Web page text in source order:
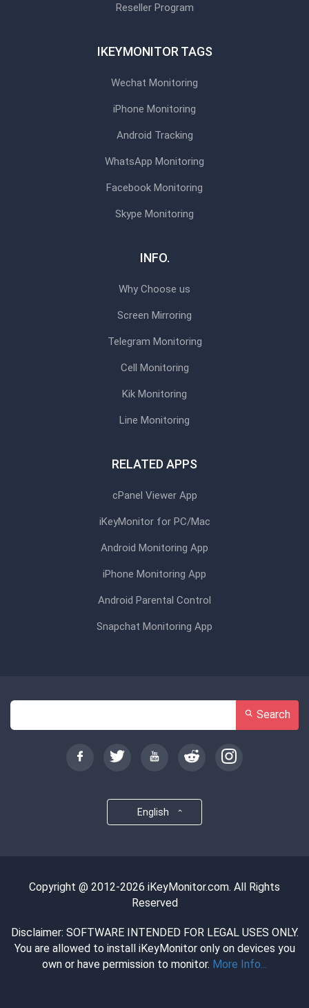
Reseller Program
IKEYMONITOR TAGS
Wechat Monitoring
iPhone Monitoring
Android Tracking
WhatsApp Monitoring
Facebook Monitoring
Skype Monitoring
INFO.
Why Choose us
Screen Mirroring
Telegram Monitoring
Cell Monitoring
Kik Monitoring
Line Monitoring
RELATED APPS
cPanel Viewer App
iKeyMonitor for PC/Mac
Android Monitoring App
iPhone Monitoring App
Android Parental Control
Snapchat Monitoring App
Search
English
Copyright @ 2012-2026 iKeyMonitor.com. All Rights
Reserved
Disclaimer: SOFTWARE INTENDED FOR LEGAL USES ONLY.
You are allowed to install iKeyMonitor only on devices you
own or have permission to monitor. More Info...